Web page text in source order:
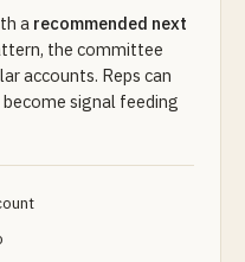
a recommended next
the committee
accounts. Reps can
signal feeding